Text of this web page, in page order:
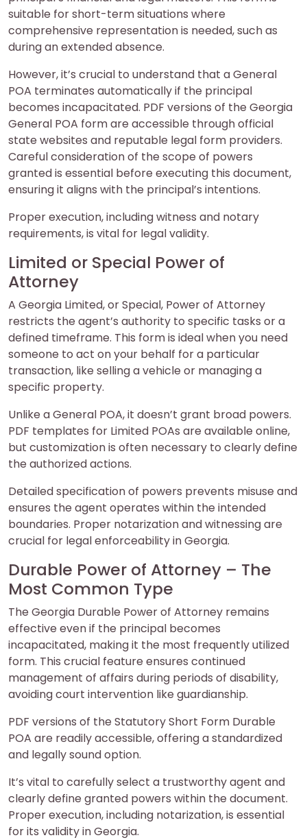
suitable for short-term situations where
comprehensive representation is needed, such as
during an extended absence.
However, it’s crucial to understand that a General
POA terminates automatically if the principal
becomes incapacitated. PDF versions of the Georgia
General POA form are accessible through official
state websites and reputable legal form providers.
Careful consideration of the scope of powers
granted is essential before executing this document,
ensuring it aligns with the principal’s intentions.
Proper execution, including witness and notary
requirements, is vital for legal validity.
Limited or Special Power of
Attorney
A Georgia Limited, or Special, Power of Attorney
restricts the agent’s authority to specific tasks or a
defined timeframe. This form is ideal when you need
someone to act on your behalf for a particular
transaction, like selling a vehicle or managing a
specific property.
Unlike a General POA, it doesn’t grant broad powers.
PDF templates for Limited POAs are available online,
but customization is often necessary to clearly define
the authorized actions.
Detailed specification of powers prevents misuse and
ensures the agent operates within the intended
boundaries. Proper notarization and witnessing are
crucial for legal enforceability in Georgia.
Durable Power of Attorney – The
Most Common Type
The Georgia Durable Power of Attorney remains
effective even if the principal becomes
incapacitated, making it the most frequently utilized
form. This crucial feature ensures continued
management of affairs during periods of disability,
avoiding court intervention like guardianship.
PDF versions of the Statutory Short Form Durable
POA are readily accessible, offering a standardized
and legally sound option.
It’s vital to carefully select a trustworthy agent and
clearly define granted powers within the document.
Proper execution, including notarization, is essential
for its validity in Georgia.